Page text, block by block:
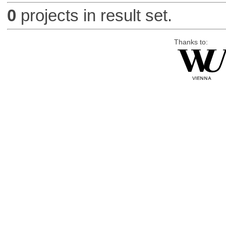
0 projects in result set.
Thanks to: